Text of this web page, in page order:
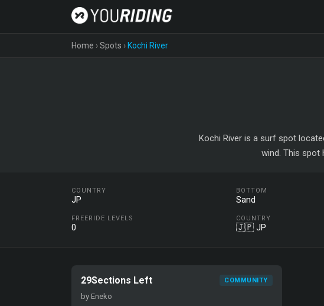
Home ›Spots › Kochi River
Kochi River is a surf spot
wind. This spot
COUNTRY
JP
BOTTOM
Sand
FREERIDE LEVELS
0
COUNTRY
🇯🇵 JP
29Sections Left COMMUNITY
by Eneko